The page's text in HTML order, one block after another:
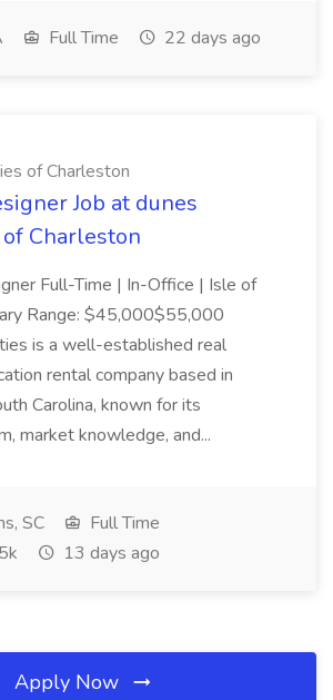
Full Time 22 days ago
of Charleston
Job at dunes
Charleston
Full-Time | In-Office | Isle of
Range: $45,000$55,000
is a well-established real
rental company based in
Carolina, known for its
market knowledge, and...
SC
Full Time
13 days ago
Apply Now